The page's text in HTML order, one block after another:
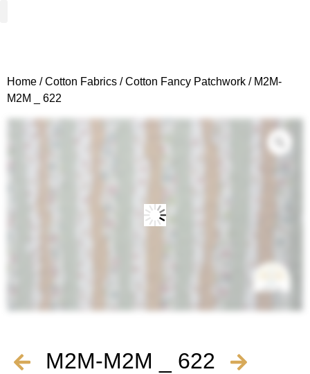
Home /Cotton Fabrics /Cotton Fancy Patchwork / M2M-
M2M _ 622
M2M-M2M _ 622